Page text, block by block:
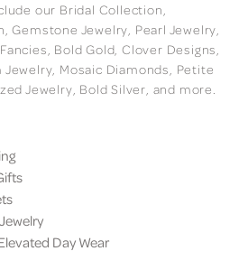
our Bridal Collection,
Gemstone Jewelry, Pearl Jewelry,
Bold Gold, Clover Designs,
Mosaic Diamonds, Petite
Jewelry, Bold Silver, and more.
Day Wear